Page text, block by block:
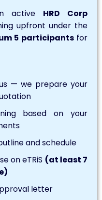
active HRD Corp
upfront under the
5 participantsfor
— we prepare your
based on your
and schedule
on eTRiS (at least 7
letter